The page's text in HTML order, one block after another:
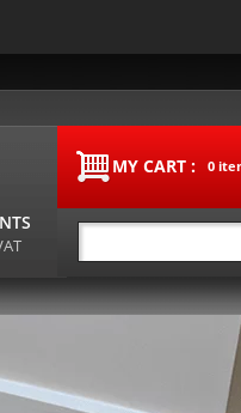
MY CART : 0